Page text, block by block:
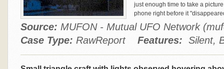
just enough time to take a
phone right before it
Source: MUFON - Mutual UFO Network
Case Type: RawReport Features: Silent,